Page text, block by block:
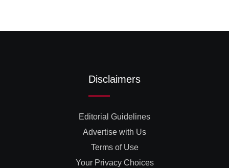
Disclaimers
Editorial Guidelines
Advertise with Us
Terms of Use
Your Privacy Choices